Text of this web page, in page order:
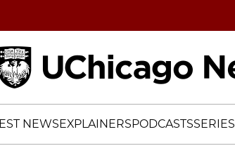
NEWSEXPLAINERSPODCASTSSERIES